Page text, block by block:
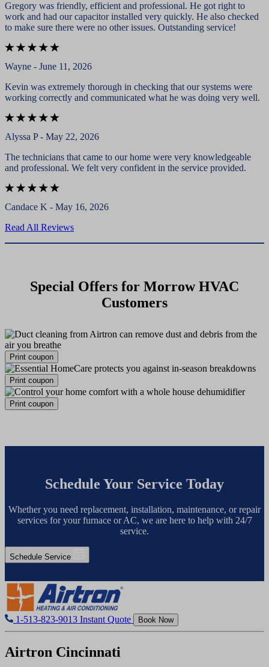
Gregory was friendly, efficient and professional. He got right to
work and had our capacitor installed very quickly. He also checked
to make sure there were no other issues. Outstanding service!
Wayne - June 11, 2026
Kevin was extremely thorough in checking that our systems were
working correctly and communicated what he was doing very well.
Alyssa P - May 22, 2026
The technicians that came to our home were very knowledgeable
and professional. We felt very confident in the service provided.
Candace K - May 16, 2026
Read All Reviews
Special Offers for Morrow HVAC
Customers
Print coupon
Print coupon
Print coupon
Schedule Your Service Today
Whether you need replacement, installation, maintenance, or repair
services for your furnace or AC, we are here to help with 24/7
service.
Schedule Service
1-513-823-9013 Instant Quote Book Now
Airtron Cincinnati